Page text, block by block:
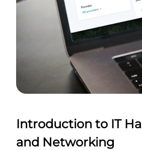
Introduction to IT
and Networking